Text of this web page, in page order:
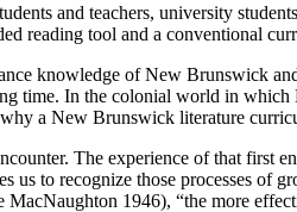
and teachers, university
reading tool and a conventional
knowledge of New Brunswick
time. In the colonial world in
a New Brunswick literature
The experience of that first
to recognize those processes of
1946), “the more